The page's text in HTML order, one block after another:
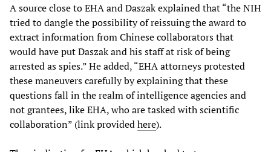
A source close to EHA and Daszak explained that “the NIH
tried to dangle the possibility of reissuing the award to
extract information from Chinese collaborators that
would have put Daszak and his staff at risk of being
arrested as spies.” He added, “EHA attorneys protested
these maneuvers carefully by explaining that these
questions fall in the realm of intelligence agencies and
not grantees, like EHA, who are tasked with scientific
collaboration” (link providedhere).